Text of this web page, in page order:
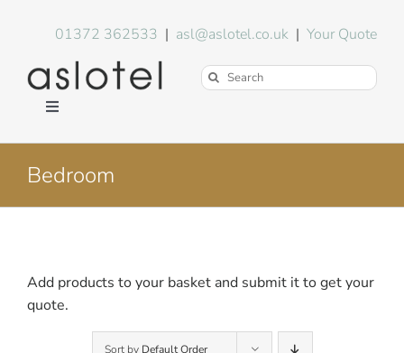
01372 362533 | asl@aslotel.co.uk |Your Quote
Search
Toggle
Environment
Blog
Bedroom
Add products to your basket and submit it to get your
quote.
Sort by Default Order